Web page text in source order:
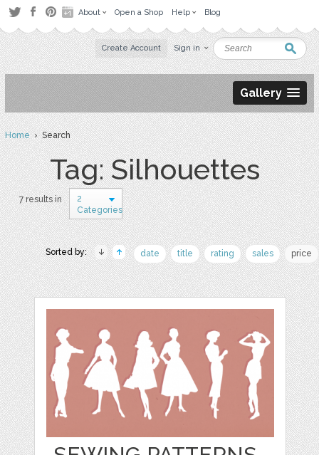
About Open a Shop Help Blog
Create Account Sign in
Gallery
Home› Search
Tag: Silhouettes
7 results in
2
Categories
Sorted by: date title rating sales price